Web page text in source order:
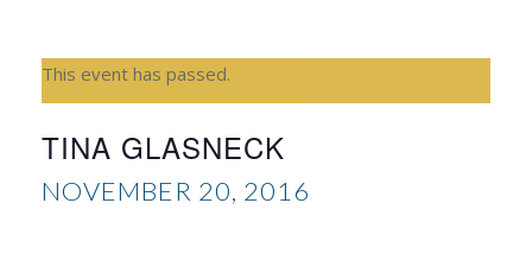
This event has passed.
TINA GLASNECK
NOVEMBER 20, 2016